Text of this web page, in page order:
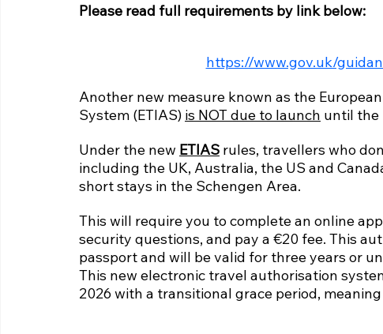
Please read full requirements by link below:
https://www.gov.uk/
Another new measure known as the
System (ETIAS) is NOT due to launch until the
Under the new ETIAS rules, travellers who
including the UK, Australia, the US and
short stays in the Schengen Area.
This will require you to complete an online
security questions, and pay a €20 fee. This
passport and will be valid for three years or
This new electronic travel authorisation
2026 with a transitional grace period,